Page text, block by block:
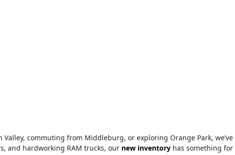
commuting from Middleburg, or exploring Orange Park, we’ve
and hardworking RAM trucks, our new inventory has something for